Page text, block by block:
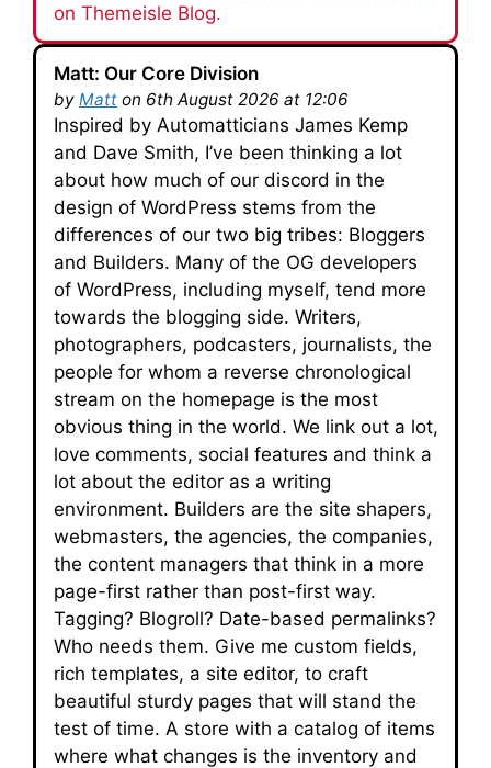
on Themeisle Blog.
Matt: Our Core Division
by Matt on 6th August 2026 at 12:06
Inspired by Automatticians James Kemp
and Dave Smith, I’ve been thinking a lot
about how much of our discord in the
design of WordPress stems from the
differences of our two big tribes: Bloggers
and Builders. Many of the OG developers
of WordPress, including myself, tend more
towards the blogging side. Writers,
photographers, podcasters, journalists, the
people for whom a reverse chronological
stream on the homepage is the most
obvious thing in the world. We link out a lot,
love comments, social features and think a
lot about the editor as a writing
environment. Builders are the site shapers,
webmasters, the agencies, the companies,
the content managers that think in a more
page-first rather than post-first way.
Tagging? Blogroll? Date-based permalinks?
Who needs them. Give me custom fields,
rich templates, a site editor, to craft
beautiful sturdy pages that will stand the
test of time. A store with a catalog of items
where what changes is the inventory and